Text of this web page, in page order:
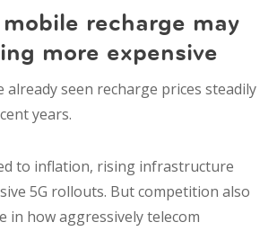
recharge may
more expensive
already seen recharge prices steadily
years.
to inflation, rising infrastructure
5G rollouts. But competition also
in how aggressively telecom